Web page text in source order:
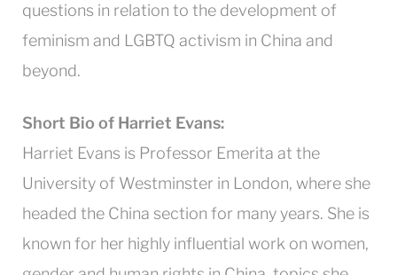
questions in relation to the development of
feminism and LGBTQ activism in China and
beyond.
Short Bio of Harriet Evans:
Harriet Evans is Professor Emerita at the
University of Westminster in London, where she
headed the China section for many years. She is
known for her highly influential work on women,